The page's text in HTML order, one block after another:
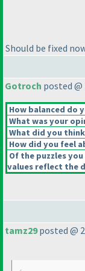
Should be fixed
Gotroch posted @
How balanced do
What was your
What did you
How did you feel
Of the puzzles
values reflect the
tamz29posted @